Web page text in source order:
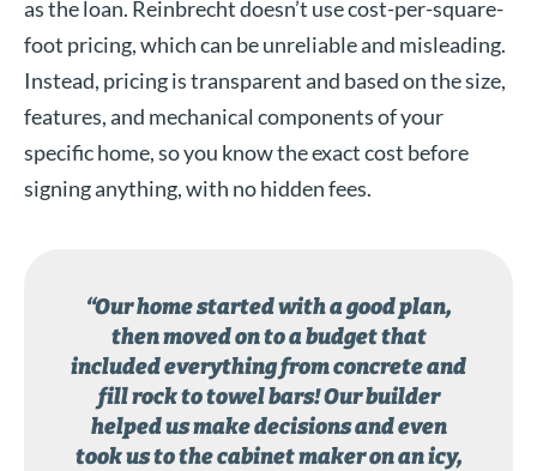
as the loan. Reinbrecht doesn’t use cost-per-square-
foot pricing, which can be unreliable and misleading.
Instead, pricing is transparent and based on the size,
features, and mechanical components of your
specific home, so you know the exact cost before
signing anything, with no hidden fees.
“Our home started with a good plan,
then moved on to a budget that
included everything from concrete and
fill rock to towel bars! Our builder
helped us make decisions and even
took us to the cabinet maker on an icy,